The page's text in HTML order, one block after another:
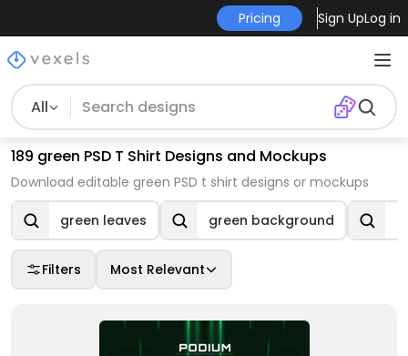
Pricing Sign UpLog in
All
189 green PSD T Shirt Designs and Mockups
Download editable green PSD t shirt designs or mockups
green leaves green background
Filters Most Relevant